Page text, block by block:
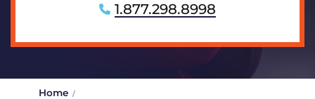
1.877.298.8998
Home